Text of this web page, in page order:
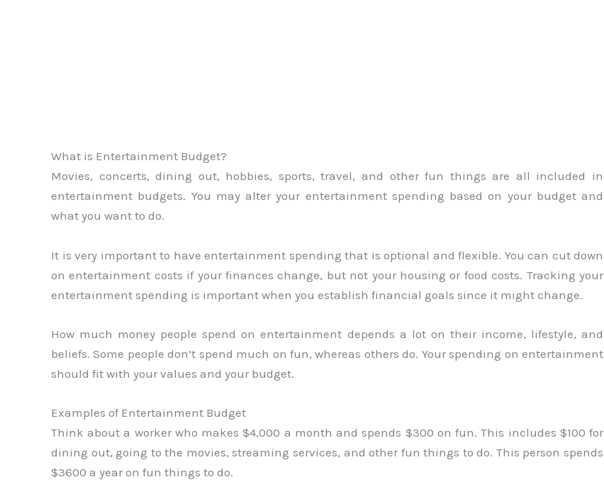
What is Entertainment Budget?
Movies, concerts, dining out, hobbies, sports, travel, and other fun things are all included in
entertainment budgets. You may alter your entertainment spending based on your budget and
what you want to do.
It is very important to have entertainment spending that is optional and flexible. You can cut down
on entertainment costs if your finances change, but not your housing or food costs. Tracking your
entertainment spending is important when you establish financial goals since it might change.
How much money people spend on entertainment depends a lot on their income, lifestyle, and
beliefs. Some people don’t spend much on fun, whereas others do. Your spending on entertainment
should fit with your values and your budget.
Examples of Entertainment Budget
Think about a worker who makes $4,000 a month and spends $300 on fun. This includes $100 for
dining out, going to the movies, streaming services, and other fun things to do. This person spends
$3600 a year on fun things to do.